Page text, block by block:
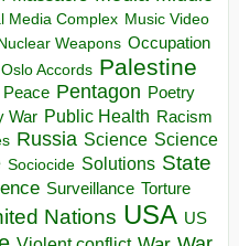
Media Complex Music Video
Weapons Occupation
Oslo Accords Palestine
Peace Pentagon Poetry
War Public Health Racism
Russia Science Science
Sociocide Solutions State
Surveillance Torture
Nations USA US